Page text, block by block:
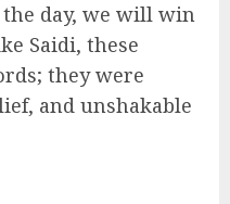
day, we will win
Saidi, these
they were
and unshakable